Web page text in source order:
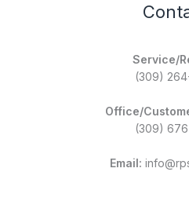
Service/
(309)
Office/
(309)
Email: